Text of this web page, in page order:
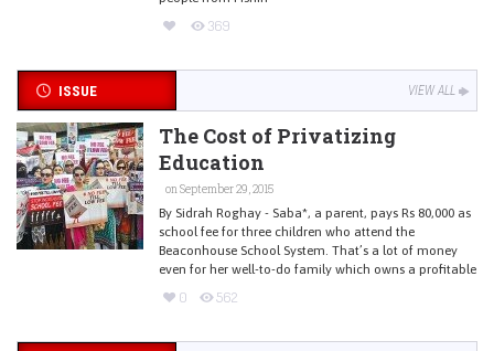
369
ISSUE VIEW ALL
The Cost of Privatizing
Education
on September 29, 2015
By Sidrah Roghay - Saba*, a parent, pays Rs 80,000 as
school fee for three children who attend the
Beaconhouse School System. That’s a lot of money
even for her well-to-do family which owns a profitable
0 562